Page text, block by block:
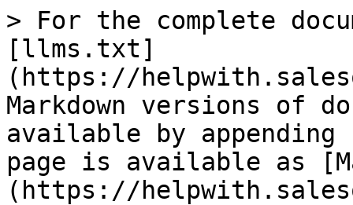
> For the complete
[llms.txt]
(https://
Markdown versions of
available by
page is available as
(https://